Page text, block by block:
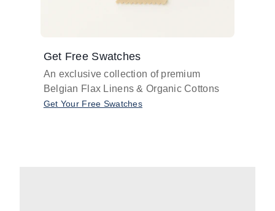
Get Free Swatches
An exclusive collection of premium
Belgian Flax Linens & Organic Cottons
Get Your Free Swatches